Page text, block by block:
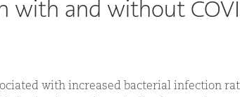
with and without
with increased bacterial infection